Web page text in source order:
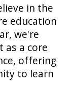
in the
education
we're
a core
offering
to learn